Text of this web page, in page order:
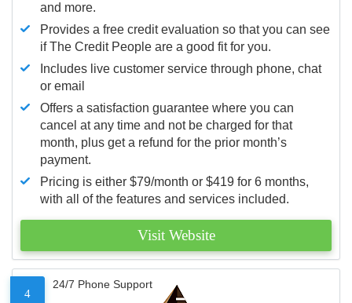
and more.
Provides a free credit evaluation so that you can see
if The Credit People are a good fit for you.
Includes live customer service through phone, chat
or email
Offers a satisfaction guarantee where you can
cancel at any time and not be charged for that
month, plus get a refund for the prior month’s
payment.
Pricing is either $79/month or $419 for 6 months,
with all of the features and services included.
Visit Website
4
24/7 Phone Support